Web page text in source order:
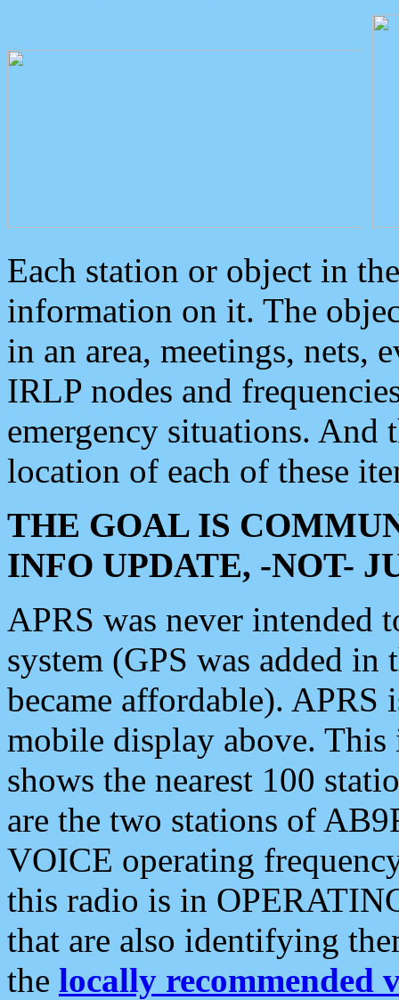
Each station or object in
information on it. The
in an area, meetings, nets,
IRLP nodes and
emergency situations. And
location of each of these
THE GOAL IS
INFO UPDATE, -NOT-
APRS was never intended
system (GPS was added
became affordable). APRS
mobile display above.
shows the nearest 100
are the two stations of
VOICE operating
this radio is in
that are also identifying
the locally recommended